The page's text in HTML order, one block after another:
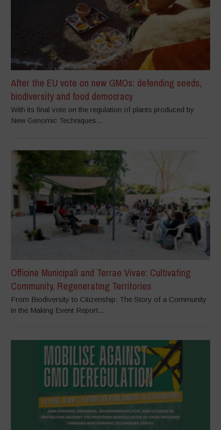
After the EU vote on new GMOs: defending seeds,
biodiversity and food democracy
With its final vote on the regulation of plants produced by
New Genomic Techniques...
Officine Municipali and Terrae Vivae: Cultivating
Community, Regenerating Territories
From Biodiversity to Citizenship: The Story of a Community
in the Making Event Report...